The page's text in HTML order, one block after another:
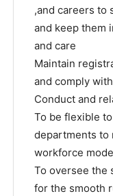
,and careers to
and keep them
and care
Maintain
and comply
Conduct and
To be flexible
departments to
workforce
To oversee the
for the smooth